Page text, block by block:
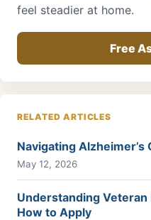
feel steadier at home.
Free
RELATED ARTICLES
Navigating Alzheimer’s
May 12, 2026
Understanding
How to Apply